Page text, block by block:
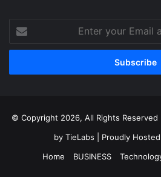
your
Email
© Copyright 2026, All Rights
by TieLabs | Proudly
Home
BUSINESS